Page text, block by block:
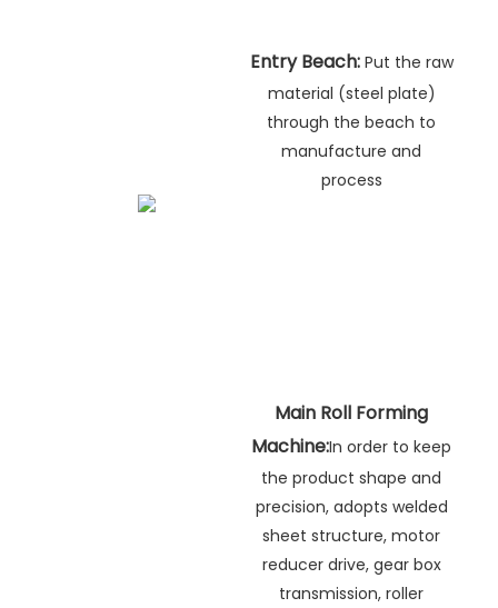
Entry Beach: Put the raw
material (steel plate)
through the beach to
manufacture and
process
Main Roll Forming
Machine:In order to keep
the product shape and
precision, adopts welded
sheet structure, motor
reducer drive, gear box
transmission, roller